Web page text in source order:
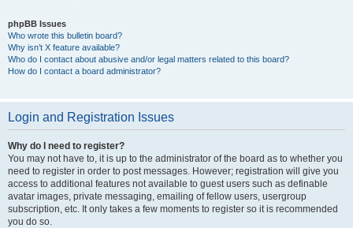
phpBB Issues
Who wrote this bulletin board?
Why isn’t X feature available?
Who do I contact about abusive and/or legal matters related to this board?
How do I contact a board administrator?
Login and Registration Issues
Why do I need to register?
You may not have to, it is up to the administrator of the board as to whether you
need to register in order to post messages. However; registration will give you
access to additional features not available to guest users such as definable
avatar images, private messaging, emailing of fellow users, usergroup
subscription, etc. It only takes a few moments to register so it is recommended
you do so.